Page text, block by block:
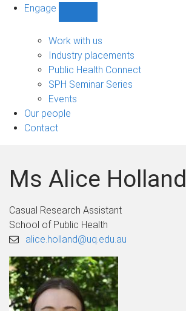
Engage
sub-
navigation
Work with us
Industry placements
Public Health Connect
SPH Seminar Series
Events
Our people
Contact
Ms Alice Holland
Casual Research Assistant
School of Public Health
alice.holland@uq.edu.au